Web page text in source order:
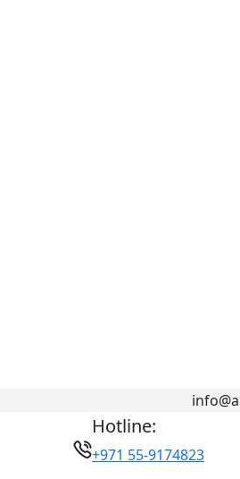
Hotline:
+971 55-9174823